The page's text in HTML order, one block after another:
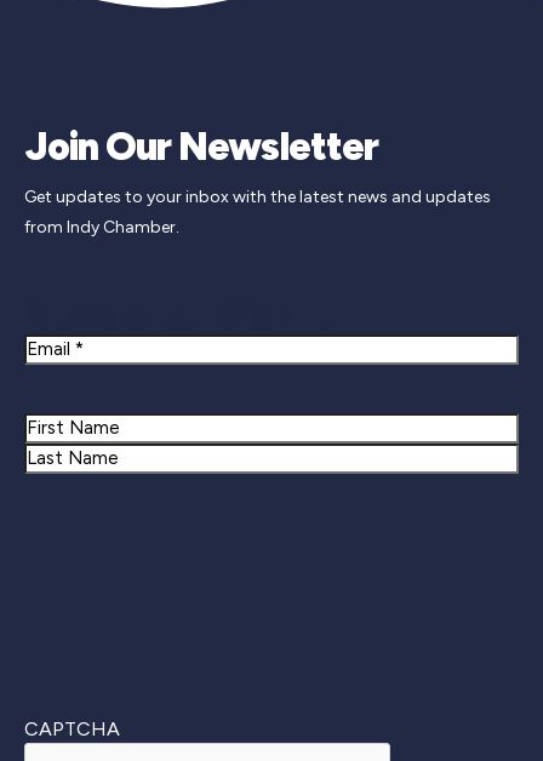
Join Our Newsletter
Get updates to your inbox with the latest news and updates
from Indy Chamber.
Email
Name
First
CAPTCHA